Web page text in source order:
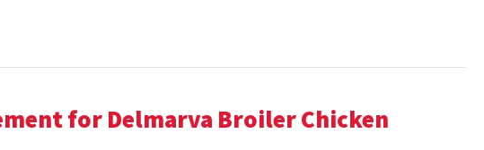
for Delmarva Broiler Chicken